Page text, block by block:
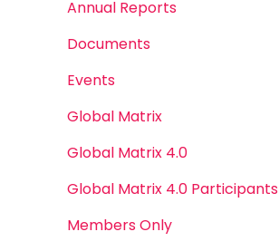
Annual Reports
Documents
Events
Global Matrix
Global Matrix 4.0
Global Matrix 4.0 Participants
Members Only